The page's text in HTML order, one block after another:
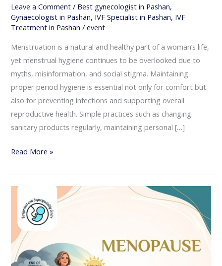
Leave a Comment / Best gynecologist in Pashan,
Gynaecologist in Pashan, IVF Specialist in Pashan, IVF
Treatment in Pashan /event
Menstruation is a natural and healthy part of a woman’s life,
yet menstrual hygiene continues to be overlooked due to
myths, misinformation, and social stigma. Maintaining
proper period hygiene is essential not only for comfort but
also for preventing infections and supporting overall
reproductive health. Simple practices such as changing
sanitary products regularly, maintaining personal […]
Read More »
New
Phase,
Not
a